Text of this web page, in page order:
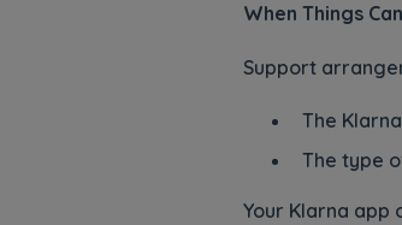
When Things
Support
The
The type
Your Klarna